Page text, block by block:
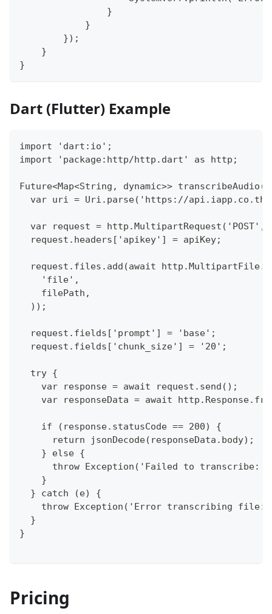
                }
            }
        });
    }
}
Dart (Flutter) Example
import 'dart:io';
import 'package:http/http.dart' as http;
Future<Map<String, dynamic>>
var uri = Uri.parse('https://
var request = http.MultipartRequest('POST',
  request.headers['apikey'] = apiKey;
request.files.add(await
    'file',
    filePath,
  ));
  request.fields['prompt'] = 'base';
  request.fields['chunk_size'] = '20';
  try {
    var response = await request.send();
var responseData = await
    if (response.statusCode == 200) {
      return jsonDecode(responseData.body);
    } else {
throw Exception('Failed to transcribe:
    }
  } catch (e) {
throw Exception('Error transcribing file:
  }
}
Pricing